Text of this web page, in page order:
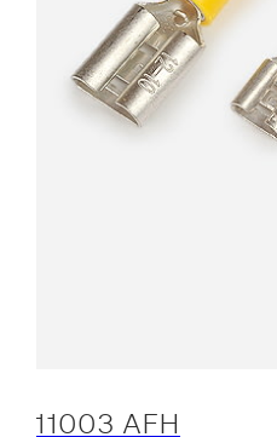
11003 AFH